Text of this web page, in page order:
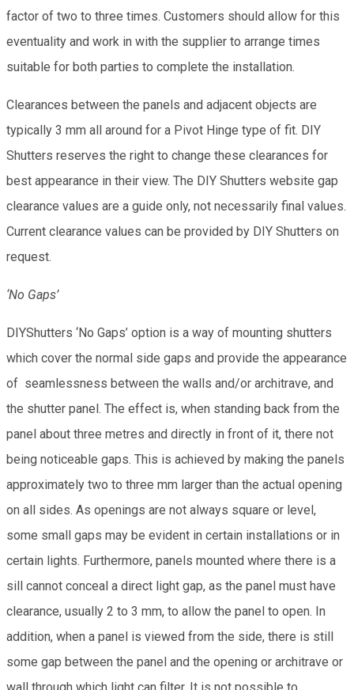
factor of two to three times. Customers should allow for this
eventuality and work in with the supplier to arrange times
suitable for both parties to complete the installation.
Clearances between the panels and adjacent objects are
typically 3 mm all around for a Pivot Hinge type of fit. DIY
Shutters reserves the right to change these clearances for
best appearance in their view. The DIY Shutters website gap
clearance values are a guide only, not necessarily final values.
Current clearance values can be provided by DIY Shutters on
request.
‘No Gaps’
DIYShutters ‘No Gaps’ option is a way of mounting shutters
which cover the normal side gaps and provide the appearance
of seamlessness between the walls and/or architrave, and
the shutter panel. The effect is, when standing back from the
panel about three metres and directly in front of it, there not
being noticeable gaps. This is achieved by making the panels
approximately two to three mm larger than the actual opening
on all sides. As openings are not always square or level,
some small gaps may be evident in certain installations or in
certain lights. Furthermore, panels mounted where there is a
sill cannot conceal a direct light gap, as the panel must have
clearance, usually 2 to 3 mm, to allow the panel to open. In
addition, when a panel is viewed from the side, there is still
some gap between the panel and the opening or architrave or